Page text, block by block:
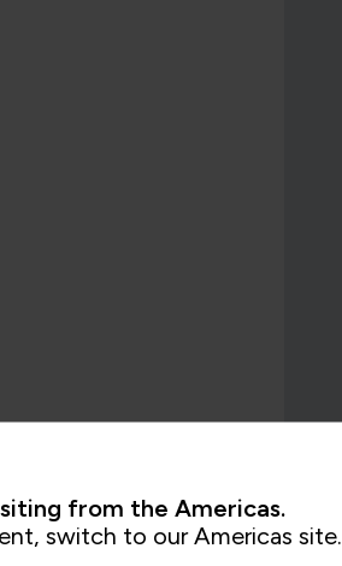
from the Americas.
switch to our Americas site.